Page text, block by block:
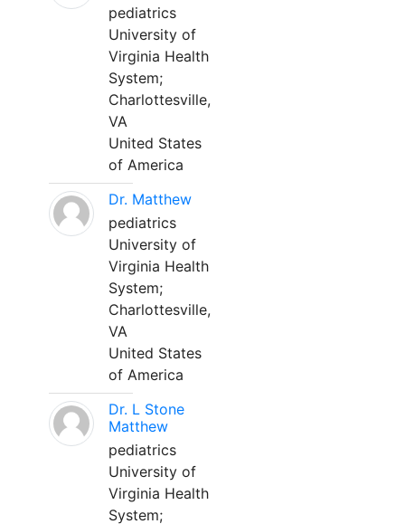
pediatrics
University of
Virginia Health
System;
Charlottesville,
VA
United States
of America
Dr. Matthew
pediatrics
University of
Virginia Health
System;
Charlottesville,
VA
United States
of America
Dr. L Stone
Matthew
pediatrics
University of
Virginia Health
System;